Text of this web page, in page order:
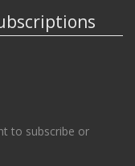
to subscribe or